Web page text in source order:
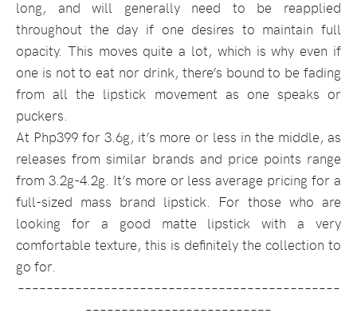
long, and will generally need to be reapplied
throughout the day if one desires to maintain full
opacity. This moves quite a lot, which is why even if
one is not to eat nor drink, there’s bound to be fading
from all the lipstick movement as one speaks or
puckers.
At Php399 for 3.6g, it’s more or less in the middle, as
releases from similar brands and price points range
from 3.2g-4.2g. It’s more or less average pricing for a
full-sized mass brand lipstick. For those who are
looking for a good matte lipstick with a very
comfortable texture, this is definitely the collection to
go for.
–––––––––––––––––––––––––––––––––––––––––––––
––––––––––––––––––––––––––